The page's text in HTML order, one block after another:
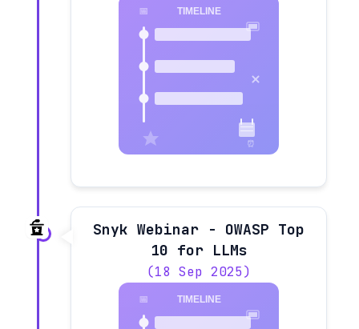
Snyk Webinar - OWASP Top
10 for LLMs
(18 Sep 2025)